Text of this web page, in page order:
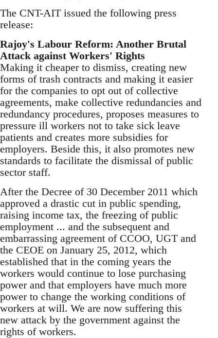
The CNT-AIT issued the following press
release:
Rajoy's Labour Reform: Another Brutal
Attack against Workers' Rights
Making it cheaper to dismiss, creating new
forms of trash contracts and making it easier
for the companies to opt out of collective
agreements, make collective redundancies and
redundancy procedures, proposes measures to
pressure ill workers not to take sick leave
patients and creates more subsidies for
employers. Beside this, it also promotes new
standards to facilitate the dismissal of public
sector staff.
After the Decree of 30 December 2011 which
approved a drastic cut in public spending,
raising income tax, the freezing of public
employment ... and the subsequent and
embarrassing agreement of CCOO, UGT and
the CEOE on January 25, 2012, which
established that in the coming years the
workers would continue to lose purchasing
power and that employers have much more
power to change the working conditions of
workers at will. We are now suffering this
new attack by the government against the
rights of workers.